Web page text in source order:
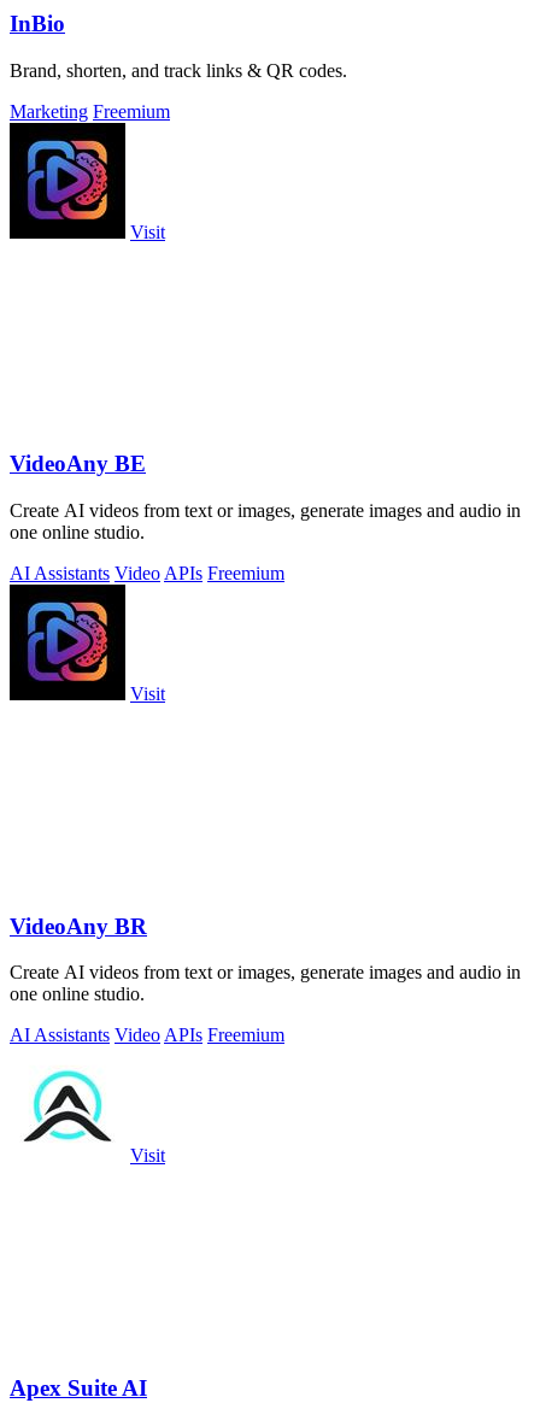
InBio
Brand, shorten, and track links & QR codes.
Marketing Freemium
Visit
VideoAny BE
Create AI videos from text or images, generate images and audio in
one online studio.
AI Assistants Video APIs Freemium
Visit
VideoAny BR
Create AI videos from text or images, generate images and audio in
one online studio.
AI Assistants VideoAPIs Freemium
Visit
Apex Suite AI